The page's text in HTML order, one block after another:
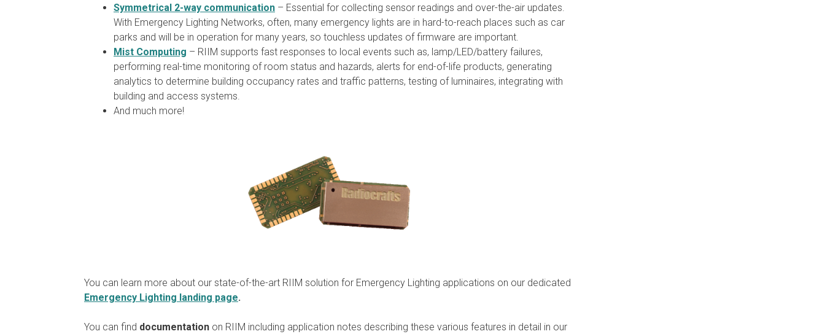
Symmetrical 2-way communication – Essential for collecting sensor readings and over-the-air updates.
With Emergency Lighting Networks, often, many emergency lights are in hard-to-reach places such as car
parks and will be in operation for many years, so touchless updates of firmware are important.
Mist Computing – RIIM supports fast responses to local events such as, lamp/LED/battery failures,
performing real-time monitoring of room status and hazards, alerts for end-of-life products, generating
analytics to determine building occupancy rates and traffic patterns, testing of luminaires, integrating with
building and access systems.
And much more!
You can learn more about our state-of-the-art RIIM solution for Emergency Lighting applications on our dedicated
Emergency Lighting landing page.
You can find documentation on RIIM including application notes describing these various features in detail in our